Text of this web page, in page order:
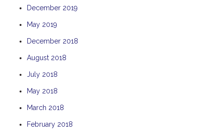
December 2019
May 2019
December 2018
August 2018
July 2018
May 2018
March 2018
February 2018